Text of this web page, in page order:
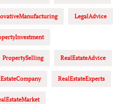
LegalAdvice
PropertySelling RealEstateAdvice
RealEstateExperts